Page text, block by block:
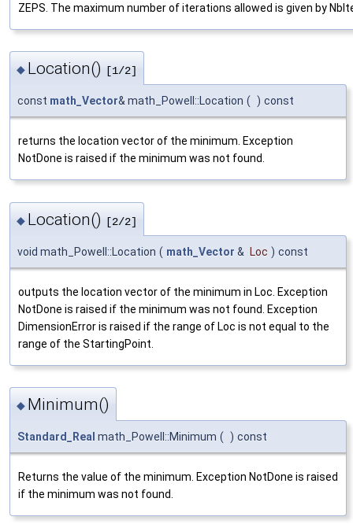
ZEPS. The maximum number of iterations allowed is given by
◆ Location() [1/2]
const math_Vector& math_Powell::Location ( ) const
returns the location vector of the minimum. Exception
NotDone is raised if the minimum was not found.
◆ Location() [2/2]
void math_Powell::Location ( math_Vector & Loc ) const
outputs the location vector of the minimum in Loc. Exception
NotDone is raised if the minimum was not found. Exception
DimensionError is raised if the range of Loc is not equal to the
range of the StartingPoint.
◆ Minimum()
Standard_Real math_Powell::Minimum ( ) const
Returns the value of the minimum. Exception NotDone is raised
if the minimum was not found.